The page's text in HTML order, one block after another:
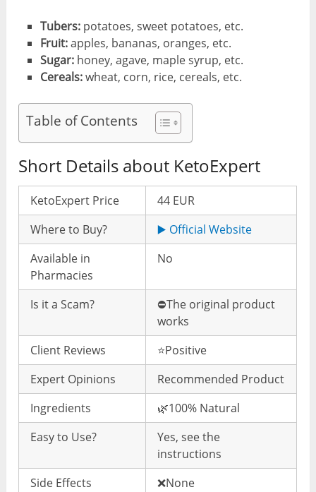
Tubers:potatoes, sweet potatoes, etc.
Fruit:apples, bananas, oranges, etc.
Sugar:honey, agave, maple syrup, etc.
Cereals:wheat, corn, rice, cereals, etc.
Table of Contents
Short Details about KetoExpert
KetoExpert Price
44 EUR
Where to Buy?
▶️ Official Website
Available in
Pharmacies
No
Is it a Scam?
⛔️The original product
works
Client Reviews
⭐️Positive
Expert Opinions
Recommended Product
Ingredients
🌿100% Natural
Easy to Use?
Yes, see the
instructions
Side Effects
❌None